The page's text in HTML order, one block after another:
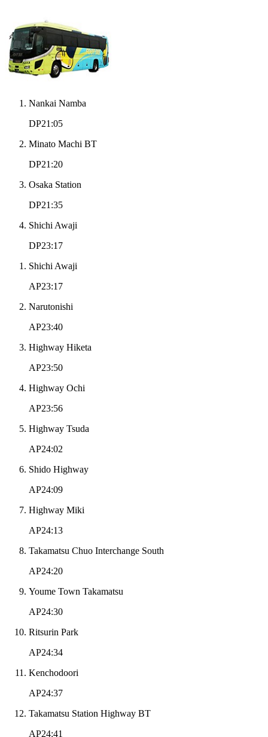
Nankai Namba
DP21:05
Minato Machi BT
DP21:20
Osaka Station
DP21:35
Shichi Awaji
DP23:17
Shichi Awaji
AP23:17
Narutonishi
AP23:40
Highway Hiketa
AP23:50
Highway Ochi
AP23:56
Highway Tsuda
AP24:02
Shido Highway
AP24:09
Highway Miki
AP24:13
Takamatsu Chuo Interchange South
AP24:20
Youme Town Takamatsu
AP24:30
Ritsurin Park
AP24:34
Kenchodoori
AP24:37
Takamatsu Station Highway BT
AP24:41